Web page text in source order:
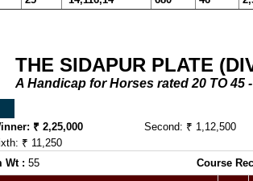
THE SIDAPUR PLATE
A Handicap for Horses rated 20 TO 45
₹ 2,25,000
Second: ₹ 1,12,500
₹ 11,250
Wt : 55 Course